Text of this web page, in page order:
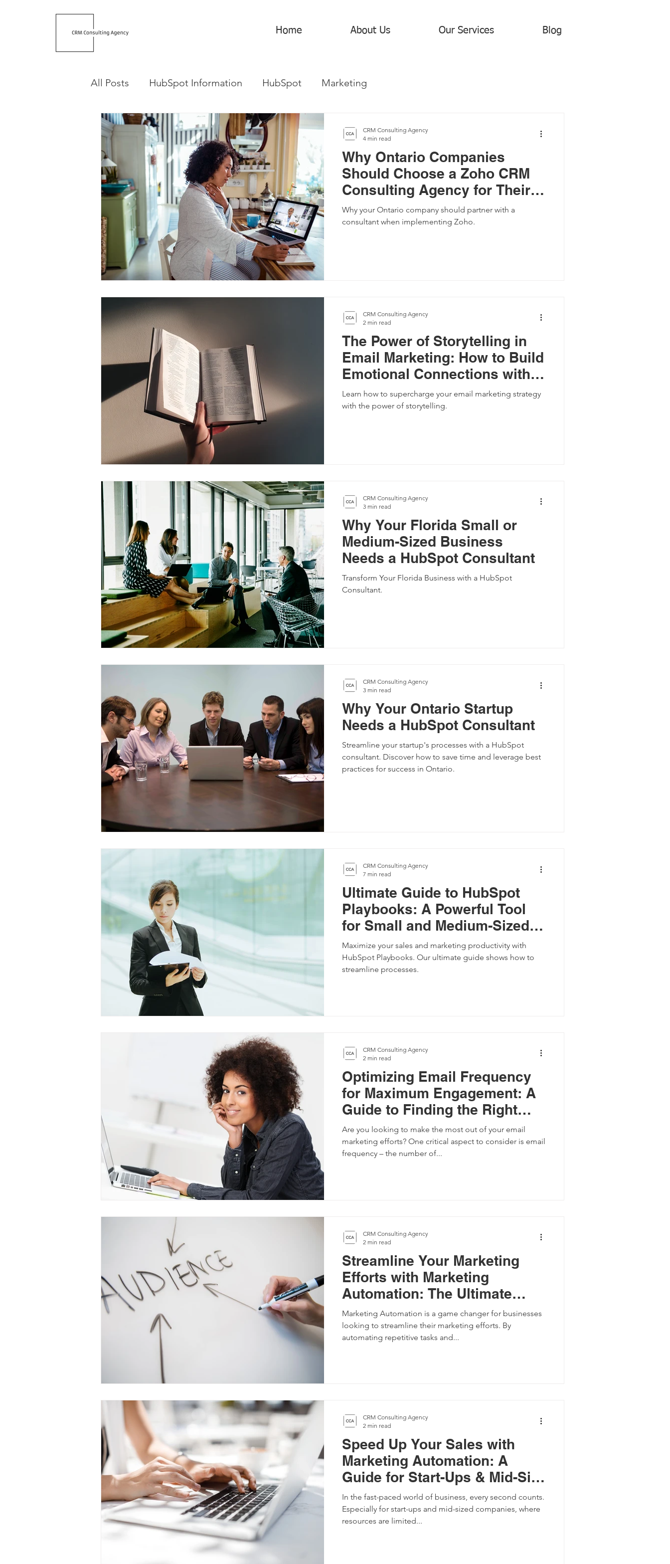
Home About Us Our Services Blog
All Posts HubSpot Information HubSpot Marketing
Why Ontario Companies
Should Choose a Zoho CRM
Consulting Agency for Their
Sales and Marketing Needs
Why your Ontario company should partner with a
consultant when implementing Zoho.
CRM Consulting Agency
4 min read
The Power of Storytelling in
Email Marketing: How to Build
Emotional Connections with
Your Customers
Learn how to supercharge your email marketing strategy
with the power of storytelling.
CRM Consulting Agency
2 min read
Why Your Florida Small or
Medium-Sized Business
Needs a HubSpot Consultant
Transform Your Florida Business with a HubSpot
Consultant.
CRM Consulting Agency
3 min read
Why Your Ontario Startup
Needs a HubSpot Consultant
Streamline your startup's processes with a HubSpot
consultant. Discover how to save time and leverage best
practices for success in Ontario.
CRM Consulting Agency
3 min read
Ultimate Guide to HubSpot
Playbooks: A Powerful Tool
for Small and Medium-Sized
Business
Maximize your sales and marketing productivity with
HubSpot Playbooks. Our ultimate guide shows how to
streamline processes.
CRM Consulting Agency
7 min read
Optimizing Email Frequency
for Maximum Engagement: A
Guide to Finding the Right
Balance
Are you looking to make the most out of your email
marketing efforts? One critical aspect to consider is email
frequency – the number of...
CRM Consulting Agency
2 min read
Streamline Your Marketing
Efforts with Marketing
Automation: The Ultimate
Guide
Marketing Automation is a game changer for businesses
looking to streamline their marketing efforts. By
automating repetitive tasks and...
CRM Consulting Agency
2 min read
Speed Up Your Sales with
Marketing Automation: A
Guide for Start-Ups & Mid-Size
Companies
In the fast-paced world of business, every second counts.
Especially for start-ups and mid-sized companies, where
resources are limited...
CRM Consulting Agency
2 min read